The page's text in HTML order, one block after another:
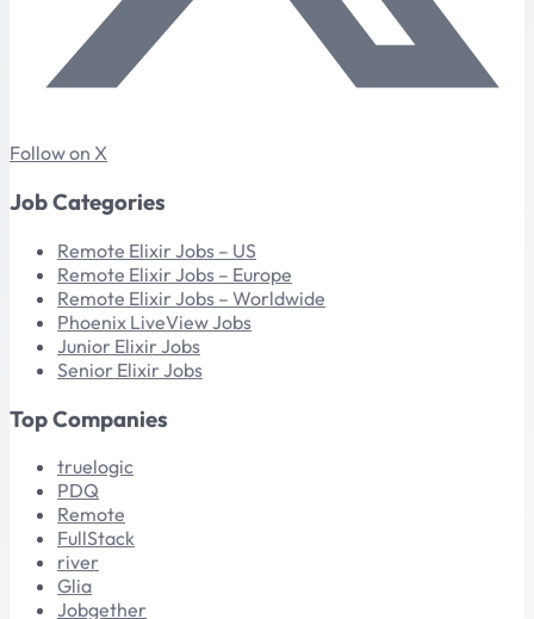
Follow on X
Job Categories
Remote Elixir Jobs – US
Remote Elixir Jobs – Europe
Remote Elixir Jobs – Worldwide
Phoenix LiveView Jobs
Junior Elixir Jobs
Senior Elixir Jobs
Top Companies
truelogic
PDQ
Remote
FullStack
river
Glia
Jobgether